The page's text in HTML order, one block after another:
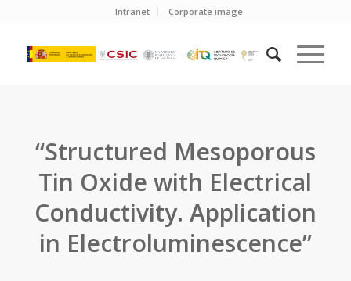
Intranet Corporate image
“Structured Mesoporous
Tin Oxide with Electrical
Conductivity. Application
in Electroluminescence”